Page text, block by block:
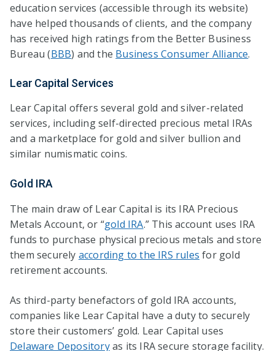
education services (accessible through its website)
have helped thousands of clients, and the company
has received high ratings from the Better Business
Bureau (BBB) and the Business Consumer Alliance.
Lear Capital Services
Lear Capital offers several gold and silver-related
services, including self-directed precious metal IRAs
and a marketplace for gold and silver bullion and
similar numismatic coins.
Gold IRA
The main draw of Lear Capital is its IRA Precious
Metals Account, or “gold IRA.” This account uses IRA
funds to purchase physical precious metals and store
them securely according to the IRS rules for gold
retirement accounts.
As third-party benefactors of gold IRA accounts,
companies like Lear Capital have a duty to securely
store their customers’ gold. Lear Capital uses
Delaware Depositoryas its IRA secure storage facility.